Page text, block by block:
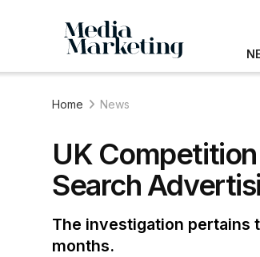
Home News
UK
Search
The investigation pertains
months.